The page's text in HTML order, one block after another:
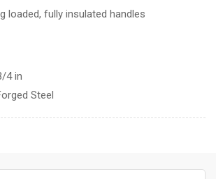
loaded, fully insulated handles
4 in
Steel